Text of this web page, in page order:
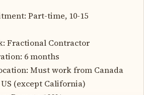
Part-time, 10-15
Fractional Contractor
6 months
Must work from Canada
(except California)